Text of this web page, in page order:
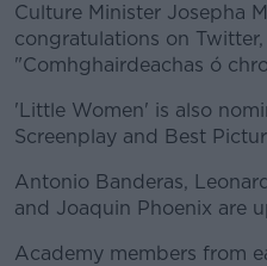
Culture Minister Josepha
congratulations on
"Comhghairdeachas ó
'Little Women' is also
Screenplay and Best
Antonio Banderas,
and Joaquin Phoenix are
Academy members from